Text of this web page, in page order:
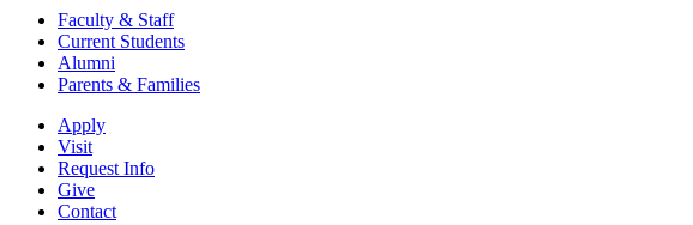
Faculty & Staff
Current Students
Alumni
Parents & Families
Apply
Visit
Request Info
Give
Contact